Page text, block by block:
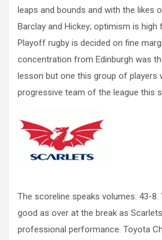
leaps and bounds and with the likes
Barclay and Hickey; optimism is high
Playoff rugby is decided on fine
concentration from Edinburgh was
lesson but one this group of players
progressive team of the league this
The scoreline speaks volumes. 43-8.
good as over at the break as
professional performance. Toyota